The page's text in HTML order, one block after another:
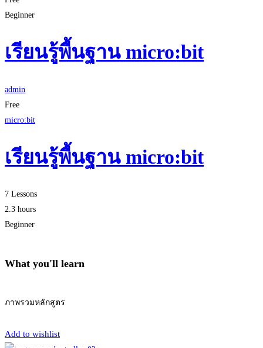
Beginner
เรียนรู้พื้นฐาน micro:bit
admin
Free
micro:bit
เรียนรู้พื้นฐาน micro:bit
7 Lessons
2.3 hours
Beginner
What you'll learn
ภาพรวมหลักสูตร
Add to wishlist